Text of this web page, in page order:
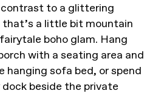
to a glittering
that’s a little bit mountain
boho glam. Hang
with a seating area and
hanging sofa bed, or spend
dock beside the private